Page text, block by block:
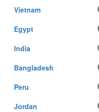
Vietnam
Egypt
India
Bangladesh
Peru
Jordan